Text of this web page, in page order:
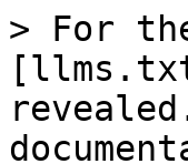
> For